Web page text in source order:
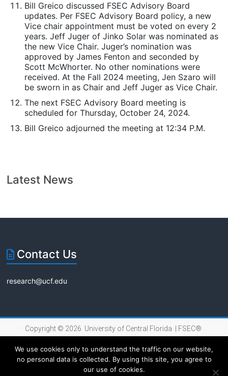
Bill Greico discussed FSEC Advisory Board
updates. Per FSEC Advisory Board policy, a new
Vice chair appointment must be voted on every 2
years. Jeff Juger of Jinko Solar was nominated as
the new Vice Chair. Juger’s nomination was
approved by James Fenton and seconded by
Scott McWhorter. No other nominations were
received. At the Fall 2024 meeting, Jen Szaro will
be sworn in as Chair and Jeff Juger as Vice Chair.
The next FSEC Advisory Board meeting is
scheduled for Thursday, October 24, 2024.
Bill Greico adjourned the meeting at 12:34 P.M.
Latest News
Contact Us
research@ucf.edu
Copyright © 2026 University of Central Florida | FSEC®
|Internet Privacy Policy
We use cookies only to understand the traffic on our website,
no personal data is collected. By using this site, you agree to
our use of cookies.